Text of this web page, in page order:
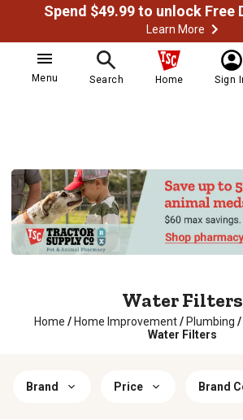
Learn More
Menu Search Home Sign
Water Filters
Home / Home Improvement / Plumbing /
Water Filters
Brand Price Brand